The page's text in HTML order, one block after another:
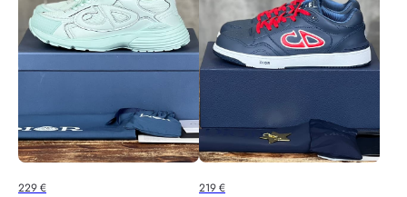
229€ 219€